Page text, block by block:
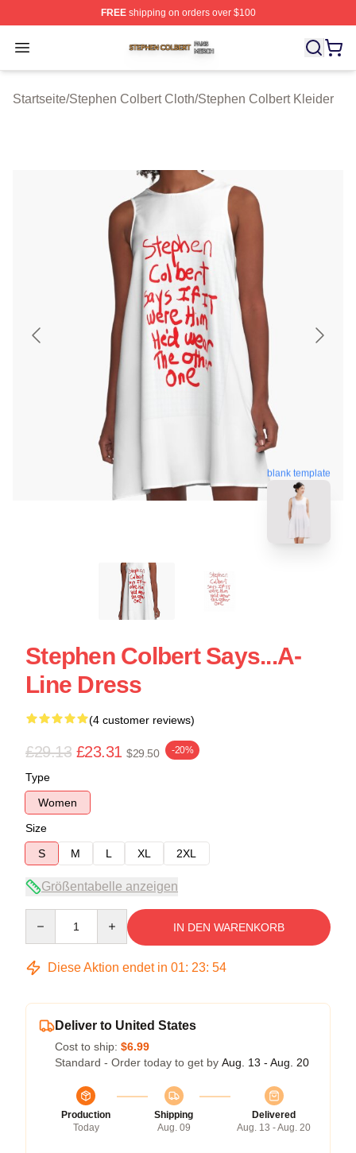
FREEshipping on orders over $100
Open menu
Stephen Colbert Shop ⚡️ Officially Licensed Stephen
Startseite/Stephen Colbert Cloth/Stephen Colbert Kleider
blank template
Stephen Colbert Says...A-
Line Dress
(4 customer reviews)
£29.13 £23.31 $29.50 -20%
Type
Women
Size
S
M L XL 2XL
Größentabelle anzeigen
IN DEN WARENKORB
Diese Aktion endet in 01: 23: 53
Deliver to United States
Cost to ship: $6.99
Standard - Order today to get by Aug. 13 - Aug. 20
Production
Today
Shipping
Aug. 09
Delivered
Aug. 13 - Aug. 20